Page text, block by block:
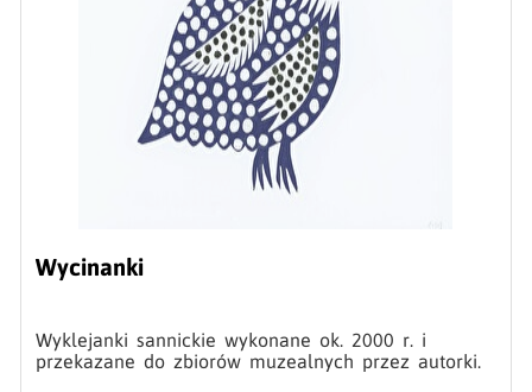
Wycinanki
Wyklejanki sannickie wykonane ok. 2000 r. i
przekazane do zbiorów muzealnych przez autorki.